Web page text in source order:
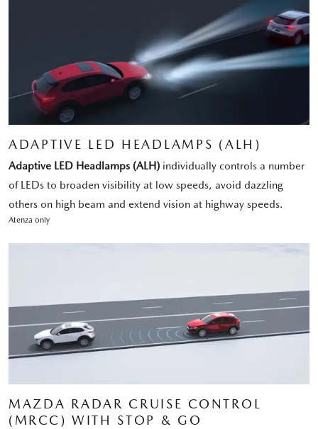
ADAPTIVE LED HEADLAMPS (ALH)
Adaptive LED Headlamps (ALH) individually controls a number
of LEDs to broaden visibility at low speeds, avoid dazzling
others on high beam and extend vision at highway speeds.
Atenza only
MAZDA RADAR CRUISE CONTROL
(MRCC) WITH STOP & GO